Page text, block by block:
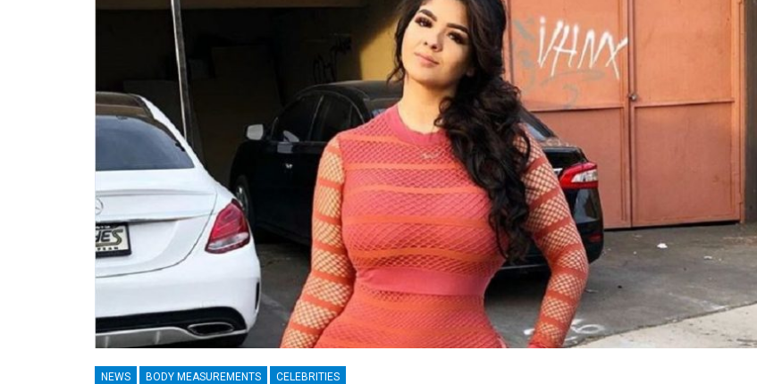
NEWS BODY MEASUREMENTS CELEBRITIES